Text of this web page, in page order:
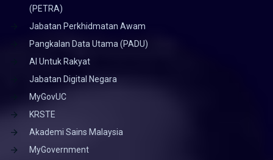
(PETRA)
Jabatan Perkhidmatan Awam
Pangkalan Data Utama (PADU)
AI Untuk Rakyat
Jabatan Digital Negara
MyGovUC
KRSTE
Akademi Sains Malaysia
MyGovernment